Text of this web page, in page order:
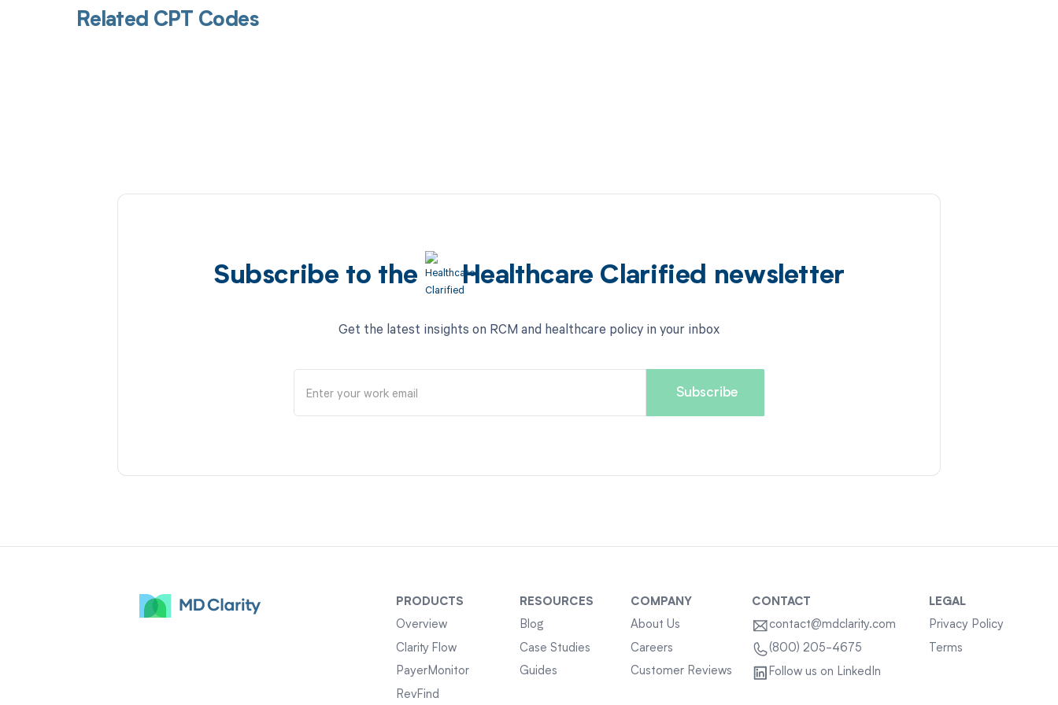
Related CPT Codes
Subscribe to the Healthcare Clarified newsletter
Get the latest insights on RCM and healthcare policy in your inbox
PRODUCTS
Overview
Clarity Flow
PayerMonitor
RevFind
RESOURCES
Blog
Case Studies
Guides
COMPANY
About Us
Careers
Customer Reviews
CONTACT
contact@mdclarity.com
(800) 205-4675
Follow us on LinkedIn
LEGAL
Privacy Policy
Terms